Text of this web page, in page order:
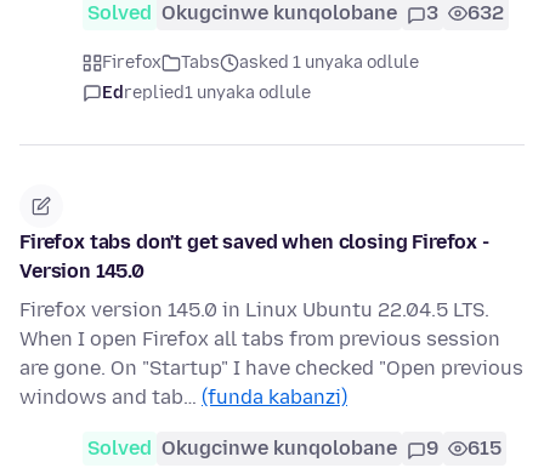
Solved Okugcinwe kunqolobane 3 632
Firefox Tabs
asked 1 unyaka odlule
Edreplied1 unyaka odlule
Firefox tabs don't get saved when closing Firefox -
Version 145.0
Firefox version 145.0 in Linux Ubuntu 22.04.5 LTS.
When I open Firefox all tabs from previous session
are gone. On "Startup" I have checked "Open previous
windows and tab… (funda kabanzi)
Solved Okugcinwe kunqolobane 9 615